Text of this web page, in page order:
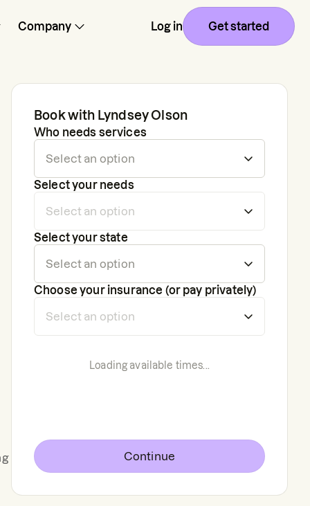
Company Log in Get started
Book with Lyndsey Olson
Who needs services
Select your needs
Select your state
Choose your insurance (or pay privately)
Loading available times...
Continue